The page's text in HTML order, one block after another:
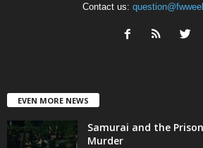
Contact us:
EVEN MORE NEWS
Samurai and the
Murder